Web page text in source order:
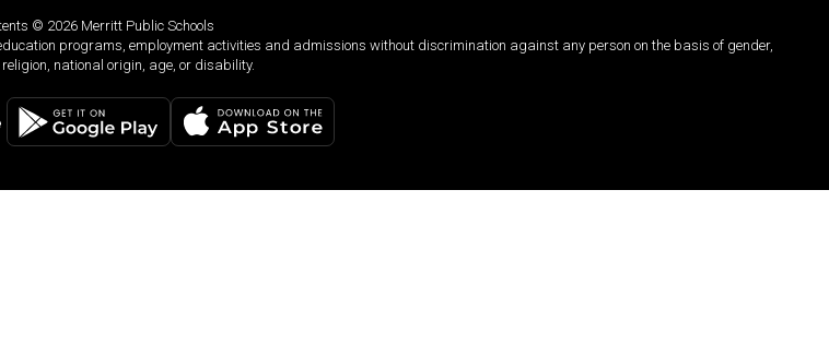
© 2026 Merritt Public Schools
programs, employment activities and admissions without discrimination against any person on the basis of gender,
religion, national origin, age, or disability.